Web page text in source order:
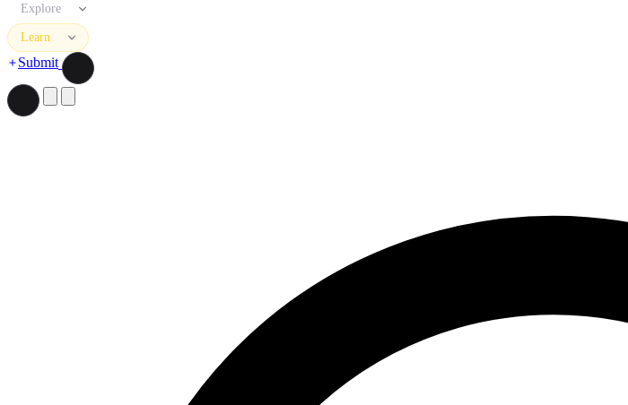
Explore
Learn
Submit